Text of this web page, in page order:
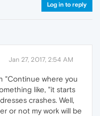
Log in to reply
Jan 27, 2017, 2:54 AM
"Continue where you
like, "it starts
crashes. Well,
or not my work will be